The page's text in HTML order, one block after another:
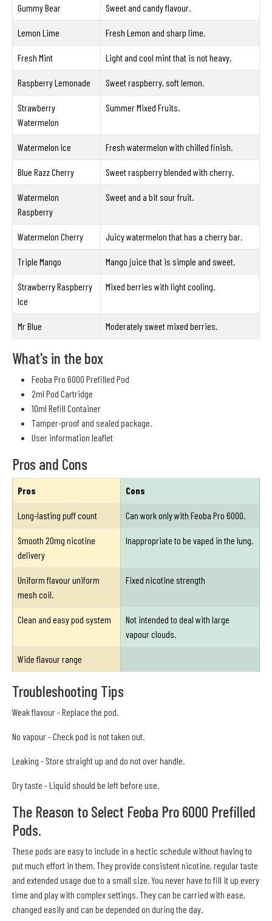
Gummy Bear Sweet and candy flavour.
Lemon Lime Fresh Lemon and sharp lime.
Fresh Mint Light and cool mint that is not heavy.
Raspberry Lemonade Sweet raspberry, soft lemon.
Strawberry
Watermelon
Summer Mixed Fruits.
Watermelon Ice Fresh watermelon with chilled finish.
Blue Razz Cherry Sweet raspberry blended with cherry.
Watermelon
Raspberry
Sweet and a bit sour fruit.
Watermelon Cherry Juicy watermelon that has a cherry bar.
Triple Mango Mango juice that is simple and sweet.
Strawberry Raspberry
Ice
Mixed berries with light cooling.
Mr Blue Moderately sweet mixed berries.
What's in the box
Feoba Pro 6000 Prefilled Pod
2ml Pod Cartridge
10ml Refill Container
Tamper-proof and sealed package.
User information leaflet
Pros and Cons
Pros Cons
Long-lasting puff count Can work only with Feoba Pro 6000.
Smooth 20mg nicotine
delivery
Inappropriate to be vaped in the lung.
Uniform flavour uniform
mesh coil.
Fixed nicotine strength
Clean and easy pod system
Not intended to deal with large
vapour clouds.
Wide flavour range
Troubleshooting Tips
Weak flavour - Replace the pod.
No vapour - Check pod is not taken out.
Leaking - Store straight up and do not over handle.
Dry taste - Liquid should be left before use.
The Reason to Select Feoba Pro 6000 Prefilled
Pods.
These pods are easy to include in a hectic schedule without having to
put much effort in them. They provide consistent nicotine, regular taste
and extended usage due to a small size. You never have to fill it up every
time and play with complex settings. They can be carried with ease,
changed easily and can be depended on during the day.